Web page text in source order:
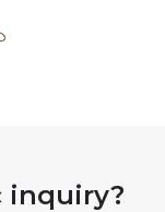
inquiry?